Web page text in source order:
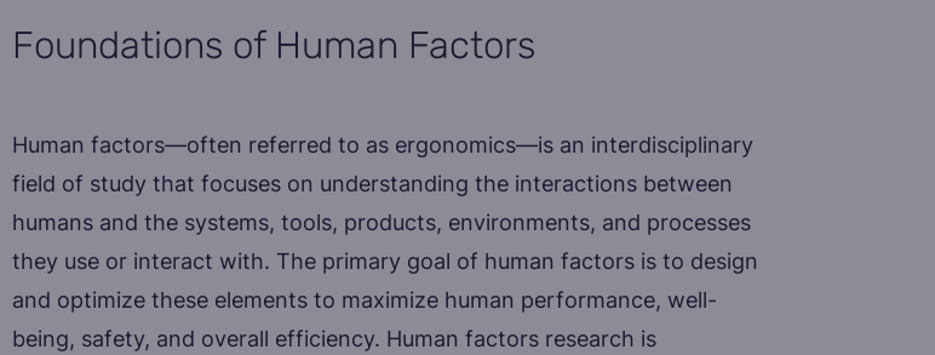
Foundations of Human Factors
Human factors—often referred to as ergonomics—is an interdisciplinary
field of study that focuses on understanding the interactions between
humans and the systems, tools, products, environments, and processes
they use or interact with. The primary goal of human factors is to design
and optimize these elements to maximize human performance, well-
being, safety, and overall efficiency. Human factors research is